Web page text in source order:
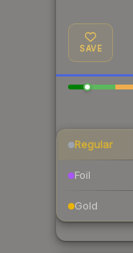
SAVE
Regular
Foil
Gold